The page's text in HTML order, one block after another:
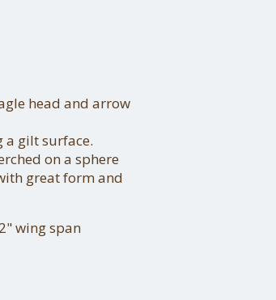
head and arrow
a gilt surface.
on a sphere
great form and
wing span